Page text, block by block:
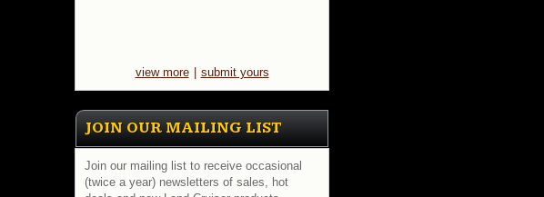
view more submit yours
JOIN OUR MAILING LIST
Join our mailing list to receive occasional
(twice a year) newsletters of sales, hot